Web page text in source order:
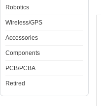
Robotics
Wireless/GPS
Accessories
Components
PCB/PCBA
Retired